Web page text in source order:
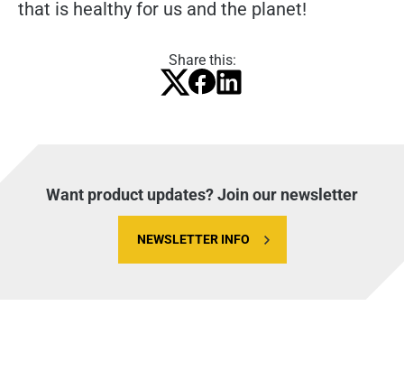
Share this:
that is healthy for us and the planet!
Want product updates? Join our newsletter
NEWSLETTER INFO